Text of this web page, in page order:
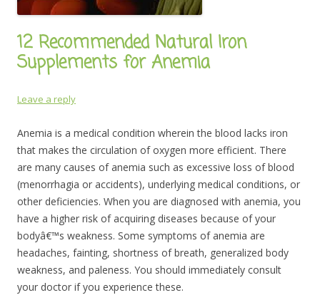
12 Recommended Natural Iron
Supplements for Anemia
Leave a reply
Anemia is a medical condition wherein the blood lacks iron
that makes the circulation of oxygen more efficient. There
are many causes of anemia such as excessive loss of blood
(menorrhagia or accidents), underlying medical conditions, or
other deficiencies. When you are diagnosed with anemia, you
have a higher risk of acquiring diseases because of your
bodyâ€™s weakness. Some symptoms of anemia are
headaches, fainting, shortness of breath, generalized body
weakness, and paleness. You should immediately consult
your doctor if you experience these.